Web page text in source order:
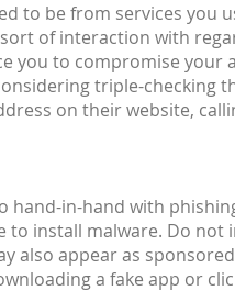
to be from services you
of interaction with
you to compromise your
triple-checking
on their website,
hand-in-hand with
install malware. Do not
also appear as
a fake app or